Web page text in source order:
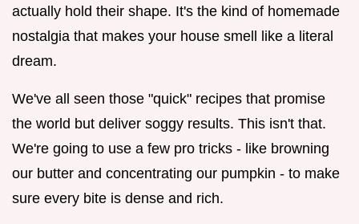
actually hold their shape. It's the kind of homemade
nostalgia that makes your house smell like a literal
dream.
We've all seen those "quick" recipes that promise
the world but deliver soggy results. This isn't that.
We're going to use a few pro tricks - like browning
our butter and concentrating our pumpkin - to make
sure every bite is dense and rich.